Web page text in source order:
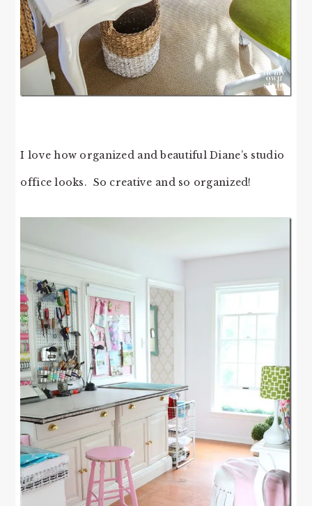
I love how organized and beautiful Diane’s studio
office looks. So creative and so organized!